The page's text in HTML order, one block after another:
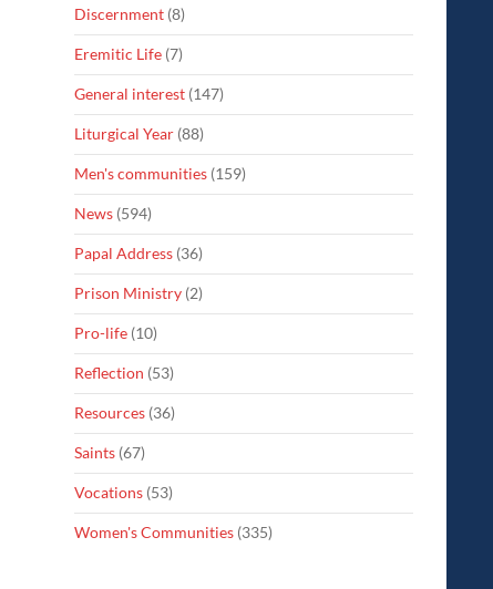
Discernment (8)
Eremitic Life (7)
General interest (147)
Liturgical Year (88)
Men's communities (159)
News (594)
Papal Address (36)
Prison Ministry (2)
Pro-life (10)
Reflection (53)
Resources (36)
Saints (67)
Vocations (53)
Women's Communities (335)